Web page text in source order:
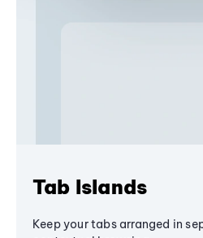
Tab Islands
Keep your tabs arranged in